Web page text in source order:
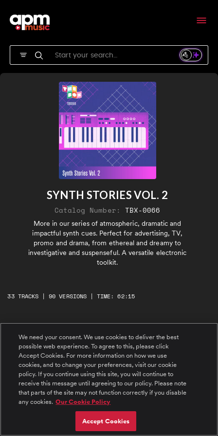
SYNTH STORIES VOL. 2
Catalog Number: TBX-0066
More in our series of atmospheric, dramatic and
impactful synth cues. Perfect for advertising, TV,
promo and drama, from ethereal and dreamy to
investigative and suspenseful. A versatile electronic
toolkit.
33 TRACKS | 90 VERSIONS | TIME: 62:15
Atmospheric, dramatic, determined. Reflective
synth arpeggiators rise and fade before being
joined by propulsive beats and brooding
melodies. Emotive piano joins, building to a
rousing peak. Uplifting and motivating synth
cue with a piano-led bridge which builds
again to a hopeful, positive finale.
#2 Only You
Emotive, atmospheric, uplifting. Ethereal,
delicate female vocals with light, positive
synths and tough electronic beats. Dramatic
electric guitar joins to create epic, and
Determined, investigative, rousing.
Atmospheric synth swells with bright
We need your consent. We use cookies to deliver the best
possible web experience. To agree to this, please click
Accept Cookies. For more information on how we use
cookies, and to change your preferences, visit our cookie
policy. If you continue using this site, you will continue to
receive this message until agreeing to our policy. Please note
that parts of the site may not function correctly if you disable
any cookies. Our Cookie Policy
Accept Cookies